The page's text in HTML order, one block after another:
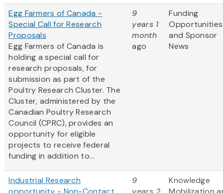
Egg Farmers of Canada -
Special Call for Research
Proposals
Egg Farmers of Canada is
holding a special call for
research proposals, for
submission as part of the
Poultry Research Cluster. The
Cluster, administered by the
Canadian Poultry Research
Council (CPRC), provides an
opportunity for eligible
projects to receive federal
funding in addition to...
9
years 1
month
ago
Funding
Opportunities
and Sponsor
News
Industrial Research
9
Knowledge